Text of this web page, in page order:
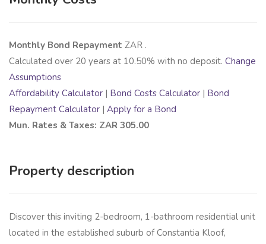
Monthly Bond Repayment ZAR .
Calculated over 20 years at 10.50% with no deposit. Change
Assumptions
Affordability Calculator | Bond Costs Calculator | Bond
Repayment Calculator | Apply for a Bond
Mun. Rates & Taxes: ZAR 305.00
Property description
Discover this inviting 2-bedroom, 1-bathroom residential unit
located in the established suburb of Constantia Kloof,